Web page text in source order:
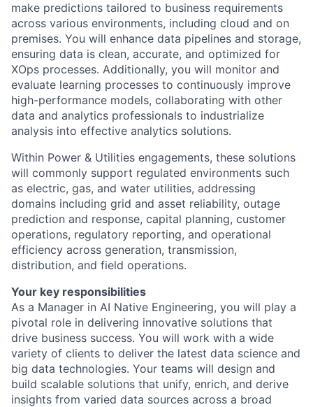
make predictions tailored to business requirements
across various environments, including cloud and on
premises. You will enhance data pipelines and storage,
ensuring data is clean, accurate, and optimized for
XOps processes. Additionally, you will monitor and
evaluate learning processes to continuously improve
high-performance models, collaborating with other
data and analytics professionals to industrialize
analysis into effective analytics solutions.
Within Power & Utilities engagements, these solutions
will commonly support regulated environments such
as electric, gas, and water utilities, addressing
domains including grid and asset reliability, outage
prediction and response, capital planning, customer
operations, regulatory reporting, and operational
efficiency across generation, transmission,
distribution, and field operations.
Your key responsibilities
As a Manager in AI Native Engineering, you will play a
pivotal role in delivering innovative solutions that
drive business success. You will work with a wide
variety of clients to deliver the latest data science and
big data technologies. Your teams will design and
build scalable solutions that unify, enrich, and derive
insights from varied data sources across a broad